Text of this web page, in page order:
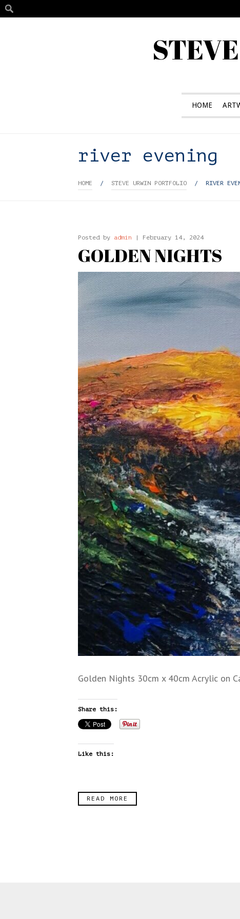
HOME
river evening
HOME / STEVE URWIN PORTFOLIO / RIVER
Posted by admin | February 14, 2024
GOLDEN NIGHTS
Golden Nights 30cm x 40cm Acrylic on
Share this:
Like this:
READ MORE